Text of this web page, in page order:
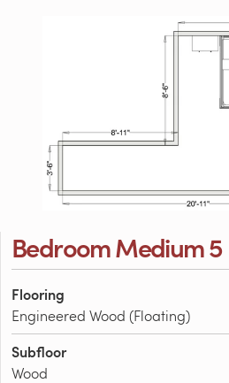
Bedroom Medium 5
Flooring
Engineered Wood (Floating)
Subfloor
Wood